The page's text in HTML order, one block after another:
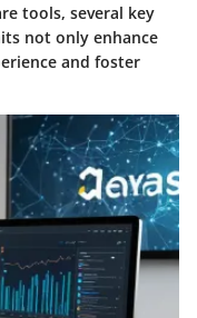
tools, several key
not only enhance
and foster